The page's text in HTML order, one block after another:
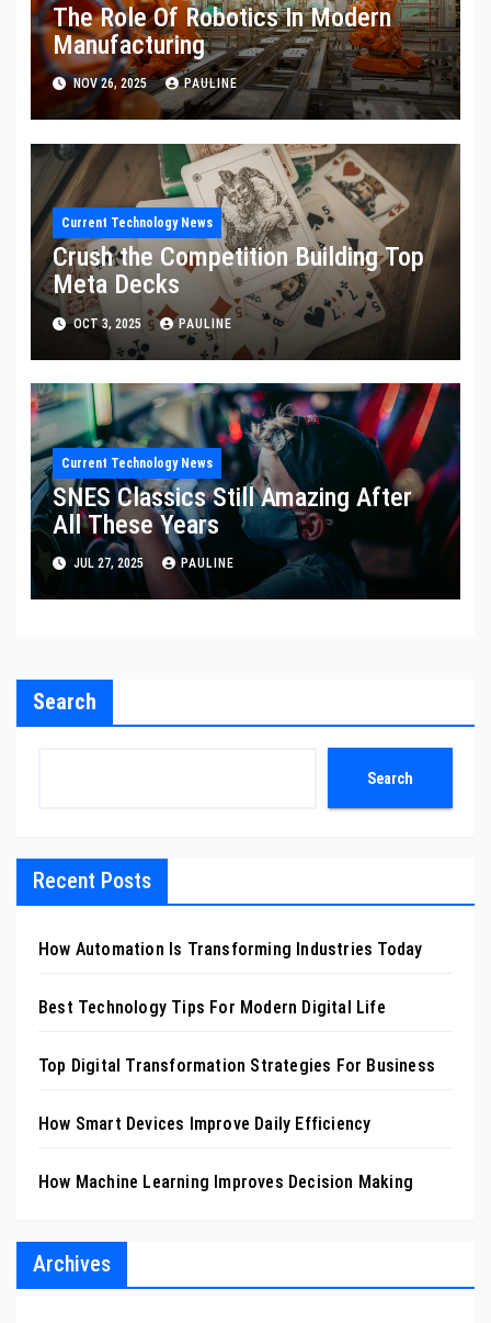
The Role Of Robotics In Modern
Manufacturing
NOV 26, 2025 PAULINE
Current Technology News
Crush the Competition Building Top
Meta Decks
OCT 3, 2025 PAULINE
Current Technology News
SNES Classics Still Amazing After
All These Years
JUL 27, 2025 PAULINE
Search
Search
Recent Posts
How Automation Is Transforming Industries Today
Best Technology Tips For Modern Digital Life
Top Digital Transformation Strategies For Business
How Smart Devices Improve Daily Efficiency
How Machine Learning Improves Decision Making
Archives